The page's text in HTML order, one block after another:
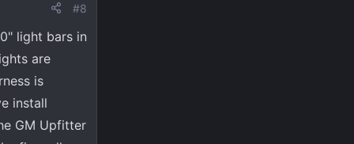
#8
light bars in
are
is
install
GM Upfitter